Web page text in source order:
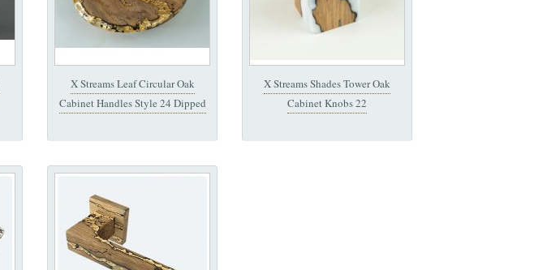
X Streams Leaf Circular Oak
Cabinet Handles Style 24 Dipped
X Streams Shades Tower Oak
Cabinet Knobs 22